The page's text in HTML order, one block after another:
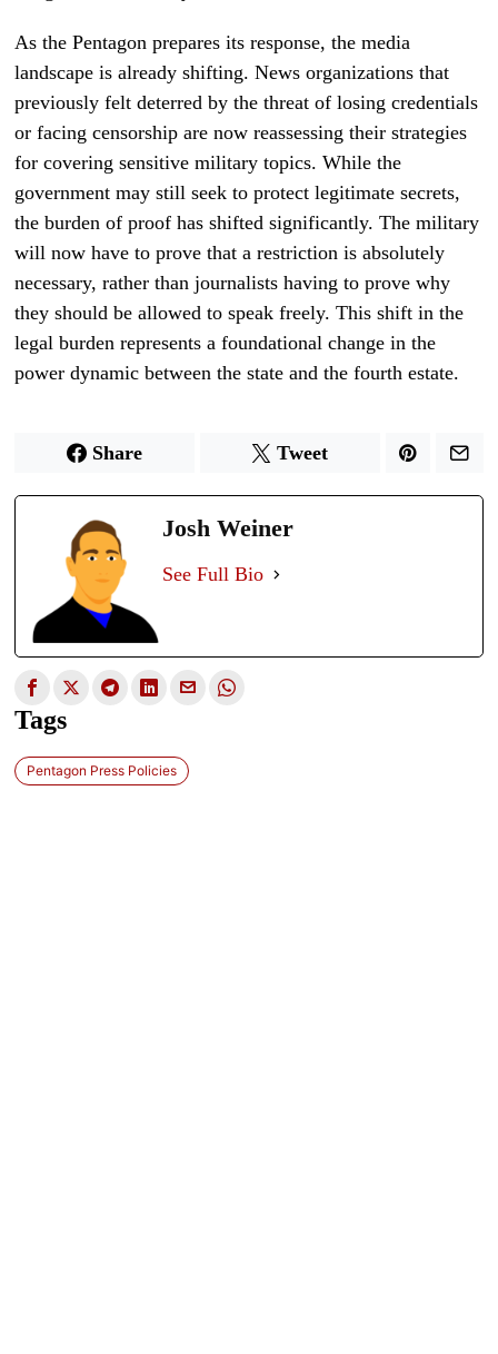
As the Pentagon prepares its response, the media
landscape is already shifting. News organizations that
previously felt deterred by the threat of losing credentials
or facing censorship are now reassessing their strategies
for covering sensitive military topics. While the
government may still seek to protect legitimate secrets,
the burden of proof has shifted significantly. The military
will now have to prove that a restriction is absolutely
necessary, rather than journalists having to prove why
they should be allowed to speak freely. This shift in the
legal burden represents a foundational change in the
power dynamic between the state and the fourth estate.
Share Tweet
Josh Weiner
See Full Bio
Tags
Pentagon Press Policies